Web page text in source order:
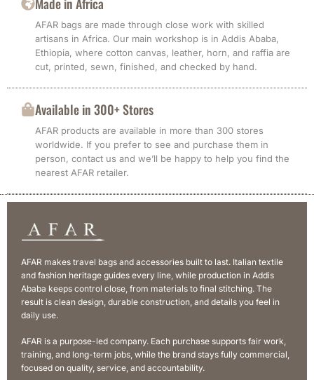
Made in Africa
AFAR bags are made through close work with skilled
artisans in Africa. Our main workshop is in Addis Ababa,
Ethiopia, where cotton canvas, leather, horn, and raffia are
cut, printed, sewn, finished, and checked by hand.
Available in 300+ Stores
AFAR products are available in more than 300 stores
worldwide. If you prefer to see and purchase them in
person, contact us and we’ll be happy to help you find the
nearest AFAR retailer.
AFAR makes travel bags and accessories built to last. Italian textile
and fashion heritage guides every line, while production in Addis
Ababa keeps control close, from materials to final stitching. The
result is clean design, durable construction, and details you feel in
daily use.
AFAR is a purpose-led company. Each purchase supports fair work,
training, and long-term jobs, while the brand stays fully commercial,
focused on quality, service, and accountability.